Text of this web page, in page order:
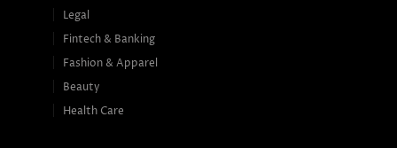
Legal
Fintech & Banking
Fashion & Apparel
Beauty
Health Care